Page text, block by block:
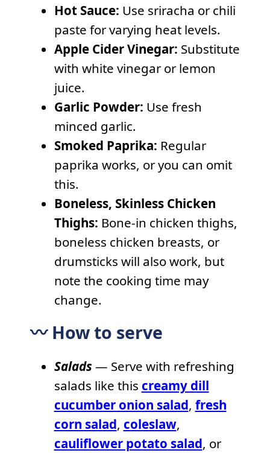
Hot Sauce: Use sriracha or chili
paste for varying heat levels.
Apple Cider Vinegar: Substitute
with white vinegar or lemon
juice.
Garlic Powder: Use fresh
minced garlic.
Smoked Paprika: Regular
paprika works, or you can omit
this.
Boneless, Skinless Chicken
Thighs: Bone-in chicken thighs,
boneless chicken breasts, or
drumsticks will also work, but
note the cooking time may
change.
〰️ How to serve
Salads— Serve with refreshing
salads like this creamy dill
cucumber onion salad, fresh
corn salad, coleslaw,
cauliflower potato salad, or